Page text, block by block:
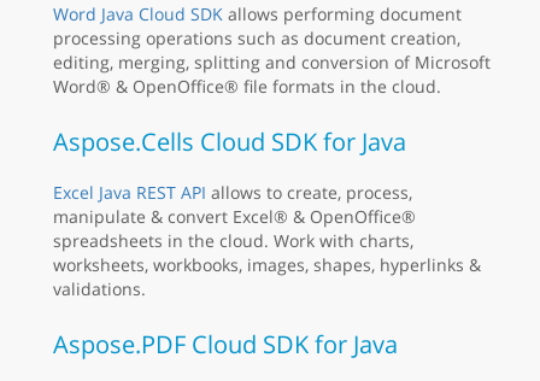
Word Java Cloud SDK allows performing document
processing operations such as document creation,
editing, merging, splitting and conversion of Microsoft
Word® & OpenOffice® file formats in the cloud.
Aspose.Cells Cloud SDK for Java
Excel Java REST API allows to create, process,
manipulate & convert Excel® & OpenOffice®
spreadsheets in the cloud. Work with charts,
worksheets, workbooks, images, shapes, hyperlinks &
validations.
Aspose.PDF Cloud SDK for Java